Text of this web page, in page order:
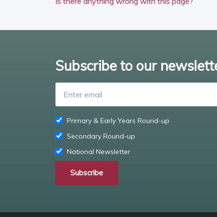
Subscribe to our
Primary & Early Years Round-up
Secondary Round-up
National Newsletter
Subscribe